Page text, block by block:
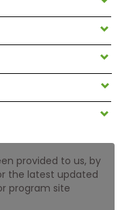
provided to us, by
the latest updated
program site